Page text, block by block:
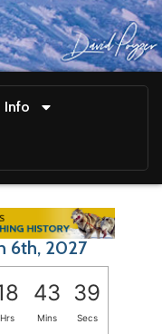
Info
6th, 2027
43 37
Hrs Mins Secs